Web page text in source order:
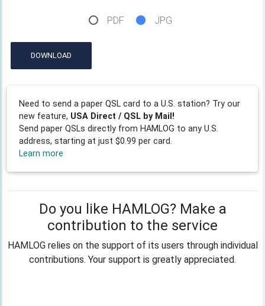
PDF JPG
DOWNLOAD
Need to send a paper QSL card to a U.S. station? Try our
new feature, USA Direct / QSL by Mail!
Send paper QSLs directly from HAMLOG to any U.S.
address, starting at just $0.99 per card.
Learn more
Do you like HAMLOG? Make a
contribution to the service
HAMLOG relies on the support of its users through individual
contributions. Your support is greatly appreciated.